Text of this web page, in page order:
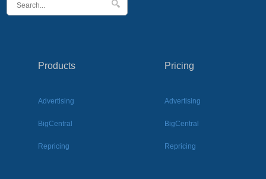
Products
Advertising
BigCentral
Repricing
Pricing
Advertising
BigCentral
Repricing